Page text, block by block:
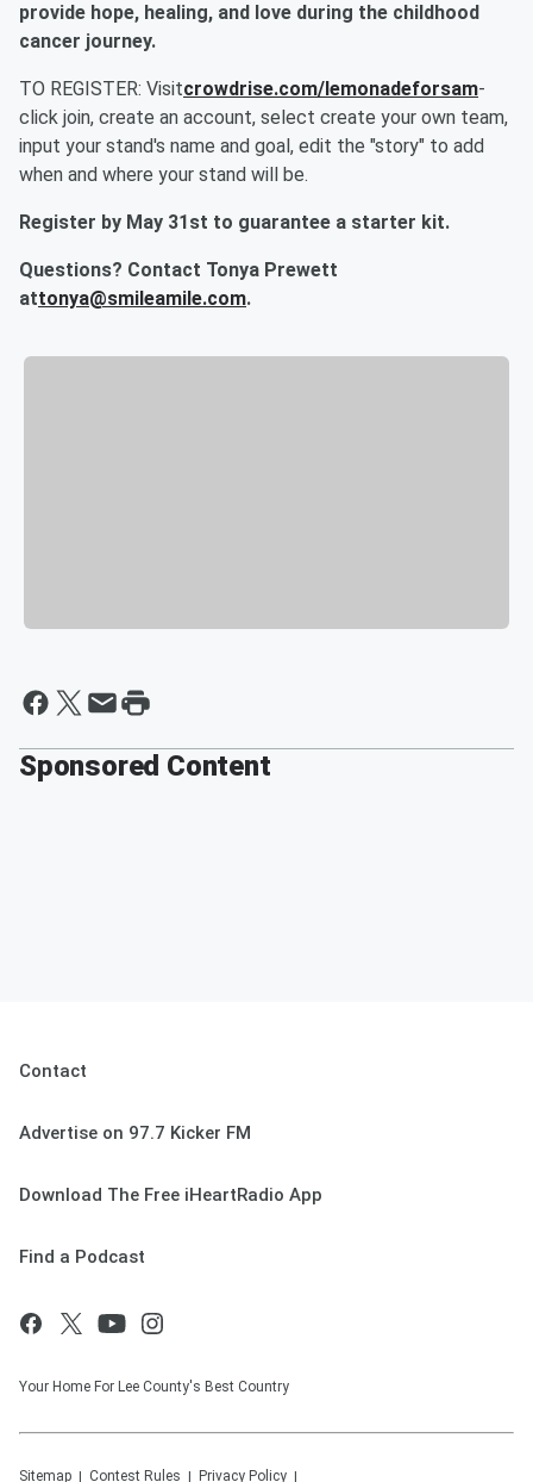
provide hope, healing, and love during the childhood
cancer journey.
TO REGISTER: Visitcrowdrise.com/lemonadeforsam-
click join, create an account, select create your own team,
input your stand's name and goal, edit the "story" to add
when and where your stand will be.
Register by May 31st to guarantee a starter kit.
Questions? Contact Tonya Prewett
attonya@smileamile.com.
Sponsored Content
Contact
Advertise on 97.7 Kicker FM
Download The Free iHeartRadio App
Find a Podcast
Your Home For Lee County's Best Country
Sitemap Contest Rules Privacy Policy